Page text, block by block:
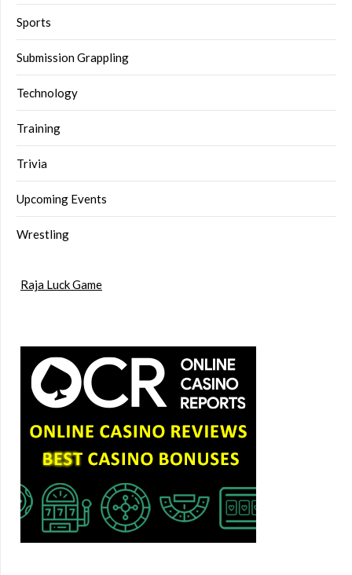
Sports
Submission Grappling
Technology
Training
Trivia
Upcoming Events
Wrestling
Raja Luck Game